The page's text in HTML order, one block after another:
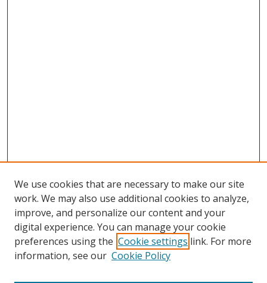
Browse
Collections
Disciplines
We use cookies that are necessary to make our site
work. We may also use additional cookies to analyze,
improve, and personalize our content and your
digital experience. You can manage your cookie
preferences using the Cookie settings link. For more
information, see our Cookie Policy